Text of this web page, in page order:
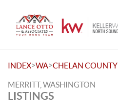
INDEX>WA>CHELAN COUNTY
MERRITT, WASHINGTON
LISTINGS